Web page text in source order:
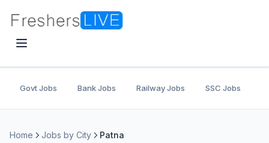
Govt Jobs Bank Jobs Railway Jobs SSC Jobs
Home Jobs by City Patna